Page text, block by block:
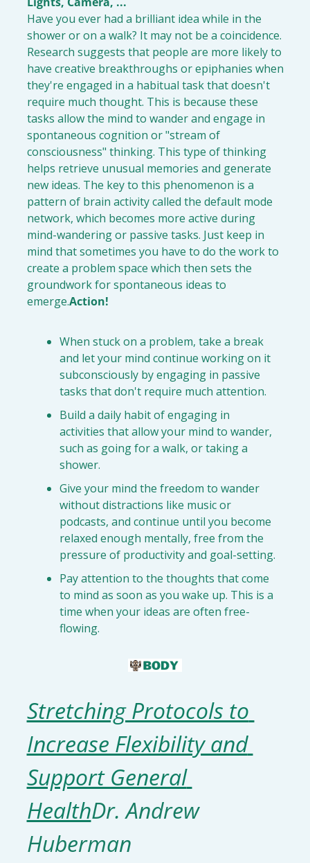
Have you ever had a brilliant idea while in the
shower or on a walk? It may not be a coincidence.
Research suggests that people are more likely to
have creative breakthroughs or epiphanies when
they're engaged in a habitual task that doesn't
require much thought. This is because these
tasks allow the mind to wander and engage in
spontaneous cognition or "stream of
consciousness" thinking. This type of thinking
helps retrieve unusual memories and generate
new ideas. The key to this phenomenon is a
pattern of brain activity called the default mode
network, which becomes more active during
mind-wandering or passive tasks. Just keep in
mind that sometimes you have to do the work to
create a problem space which then sets the
groundwork for spontaneous ideas to
emerge.Action!
When stuck on a problem, take a break
and let your mind continue working on it
subconsciously by engaging in passive
tasks that don't require much attention.
Build a daily habit of engaging in
activities that allow your mind to wander,
such as going for a walk, or taking a
shower.
Give your mind the freedom to wander
without distractions like music or
podcasts, and continue until you become
relaxed enough mentally, free from the
pressure of productivity and goal-setting.
Pay attention to the thoughts that come
to mind as soon as you wake up. This is a
time when your ideas are often free-
flowing.
Stretching Protocols to
Increase Flexibility and
Support General
HealthDr. Andrew
Huberman